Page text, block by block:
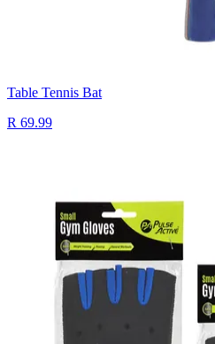
Table Tennis Bat
R 69.99